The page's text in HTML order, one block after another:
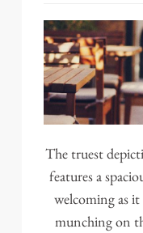
The truest
features a
welcoming as
munching on